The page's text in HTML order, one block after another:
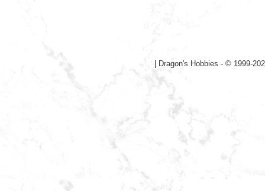
Dragon's Hobbies - © 1999-